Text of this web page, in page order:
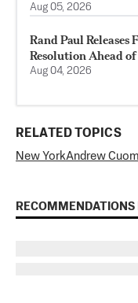
Aug 05, 2026
Rand Paul Releases
Resolution Ahead of
Aug 04, 2026
RELATED TOPICS
New YorkAndrew
RECOMMENDATIONS